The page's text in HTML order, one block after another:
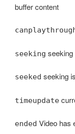
buffer content
seeking
seeked seeking
timeupdate
ended Video has